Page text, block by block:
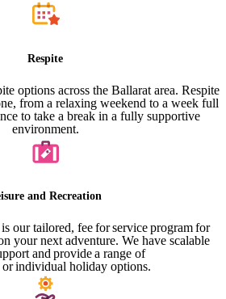
Respite
options across the Ballarat area. Respite
from a relaxing weekend to a week full
to take a break in a fully supportive
environment.
and Recreation
our tailored, fee for service program for
your next adventure. We have scalable
and provide a range of
individual holiday options.